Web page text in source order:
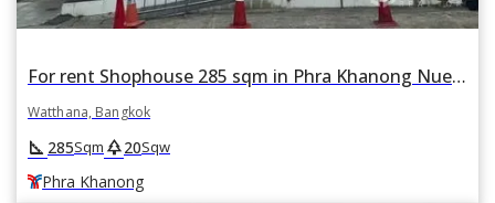
For rent Shophouse 285 sqm in Phra Khanong Nuea, Watthana, Bangkok BTS Phra Khanong
Watthana, Bangkok
square_foot 285Sqm park20Sqw
Phra Khanong